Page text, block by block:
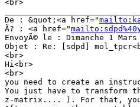
<br>
De : &quot;<a href="
Ã? : <a href="
EnvoyÃ© le : Dimanche 1 Mars
Objet : Re: [sdpd]
<br>
Hi<br>
<br>
you need to create an
You just have to transform
z-matrix.... ). For that, you